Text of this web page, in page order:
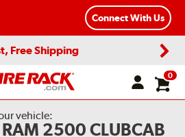
Connect With Us
Free Shipping
0
vehicle:
2500 CLUBCAB